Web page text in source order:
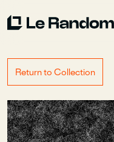
Return to Collection